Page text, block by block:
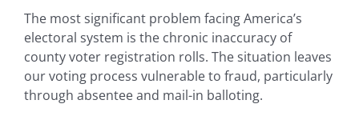
The most significant problem facing America’s
electoral system is the chronic inaccuracy of
county voter registration rolls. The situation leaves
our voting process vulnerable to fraud, particularly
through absentee and mail-in balloting.